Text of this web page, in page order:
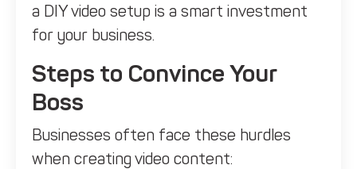
a DIY video setup is a smart investment
for your business.
Steps to Convince Your
Boss
Businesses often face these hurdles
when creating video content: